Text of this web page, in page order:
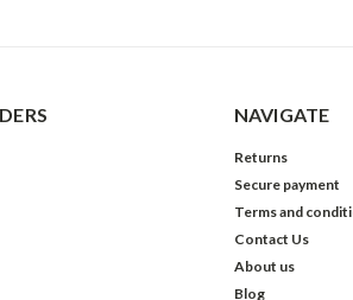
NAVIGATE
Returns
Secure payment
Terms and
Contact Us
About us
Blog